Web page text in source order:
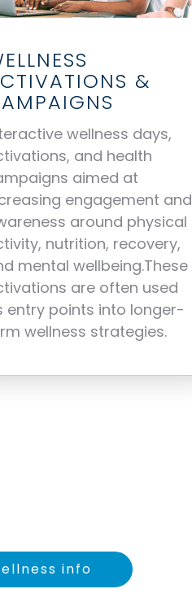
&
wellness days,
and health
aimed at
engagement and
around physical
nutrition, recovery,
mental wellbeing.These
are often used
entry points into longer-
wellness strategies.
info